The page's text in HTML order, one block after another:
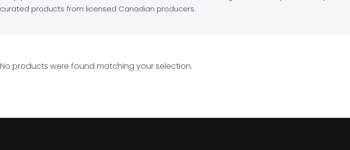
curated products from licensed Canadian producers.
No products were found matching your selection.